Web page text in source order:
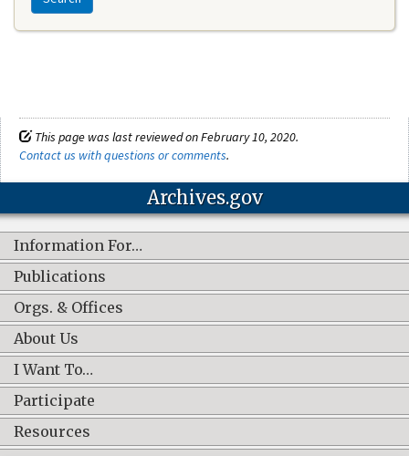
This page was last reviewed on February 10, 2020.
Contact us with questions or comments.
Archives.gov
Information For…
Publications
Orgs. & Offices
About Us
I Want To…
Participate
Resources